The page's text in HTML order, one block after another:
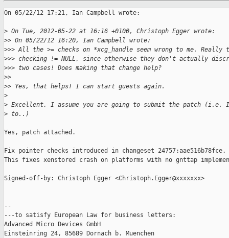
On 05/22/12 17:21, Ian Campbell wrote:
> On Tue, 2012-05-22 at 16:16 +0100, Christoph Egger wrote:
>> On 05/22/12 16:20, Ian Campbell wrote:
>>> All the >= checks on *xcg_handle seem wrong to me. Really
>>> checking != NULL, since otherwise they don't actually
>>> two cases! Does making that change help?
>>
>> Yes, that helps! I can start guests again.
>
> Excellent, I assume you are going to submit the patch (i.e.
> to..)
Yes, patch attached.
Fix pointer checks introduced in changeset 24757:aae516b78fce.
This fixes xenstored crash on platforms with no gnttap
Signed-off-by: Christoph Egger <Christoph.Egger@xxxxxxx>
--
---to satisfy European Law for business letters:
Advanced Micro Devices GmbH
Einsteinring 24, 85689 Dornach b. Muenchen